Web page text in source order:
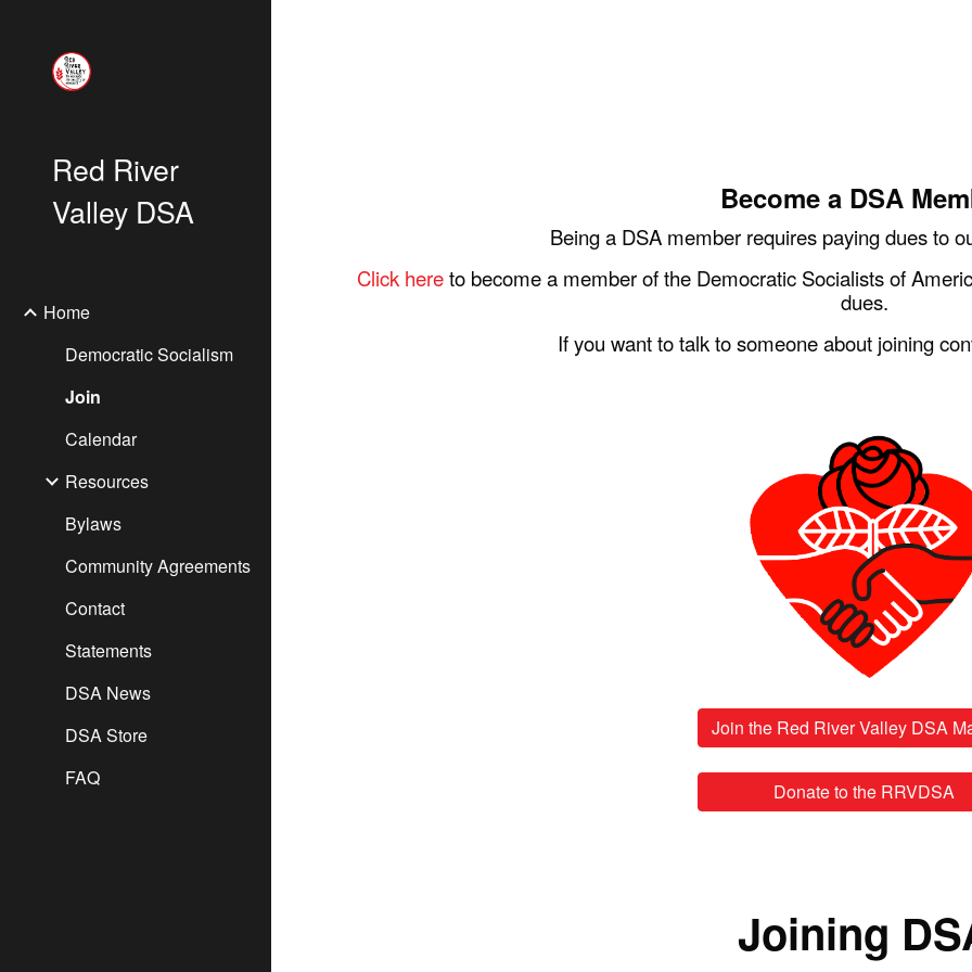
Red River
Valley DSA
Home
Democratic Socialism
Join
Calendar
Resources
Bylaws
Community Agreements
Contact
Statements
DSA News
DSA Store
FAQ
Become a DSA
Being a DSA member requires paying dues to
Click hereto become a member of the Democratic Socialists of
dues.
If you want to talk to someone about joining
Donate to the RRVDSA
Joining